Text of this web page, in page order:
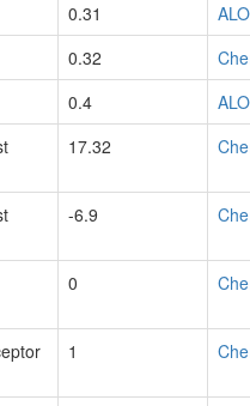
0.31
0.32
0.4
17.32
-6.9
0
1